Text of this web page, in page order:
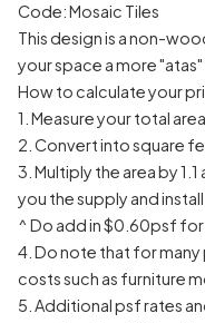
Code: Mosaic Tiles
This design is a non-
your space a more "atas"
How to calculate your
1. Measure your total area.
2. Convert into square
3. Multiply the area by
you the supply and install
^ Do add in $0.60psf for
4. Do note that for
costs such as furniture
5. Additional psf rates